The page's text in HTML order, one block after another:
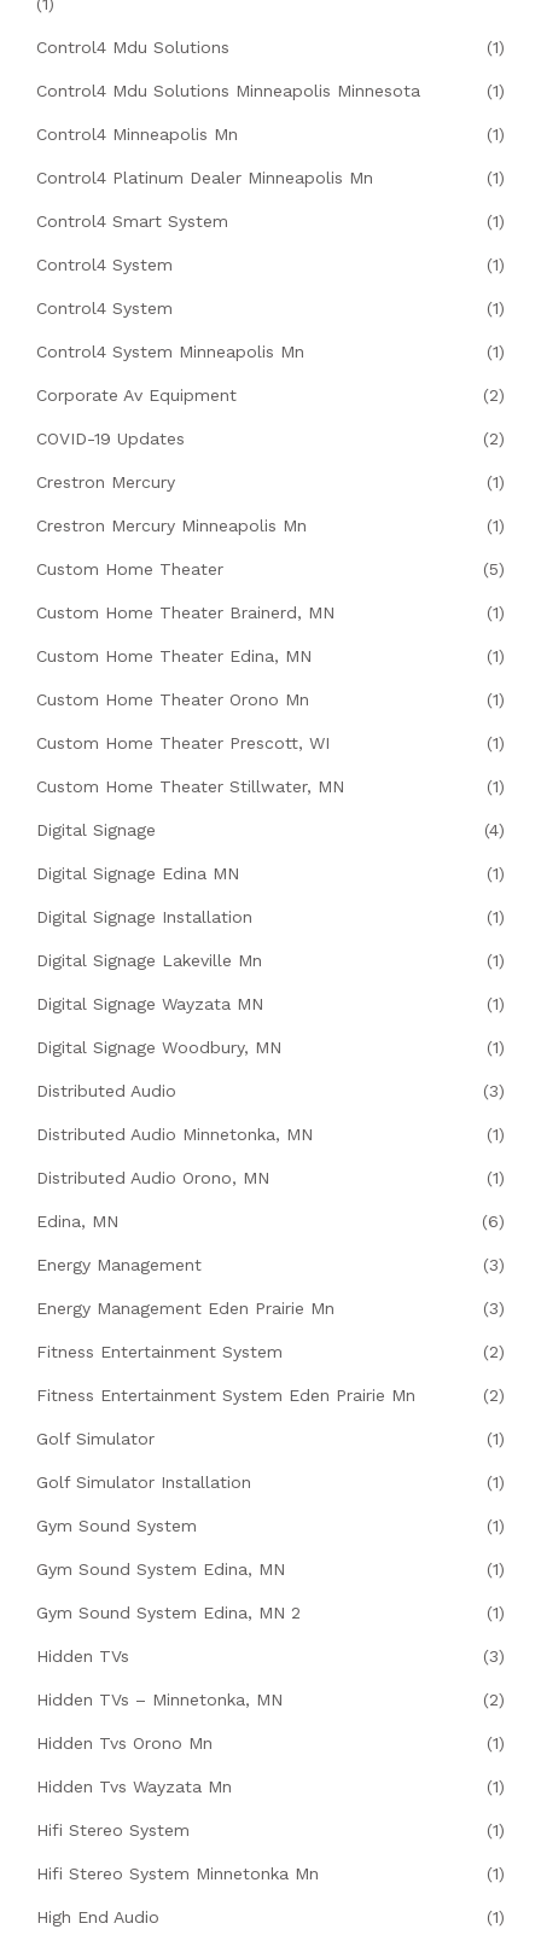
Control4 Mdu Solutions (1)
Control4 Mdu Solutions Minneapolis Minnesota (1)
Control4 Minneapolis Mn (1)
Control4 Platinum Dealer Minneapolis Mn (1)
Control4 Smart System (1)
Control4 System (1)
Control4 System (1)
Control4 System Minneapolis Mn (1)
Corporate Av Equipment (2)
COVID-19 Updates (2)
Crestron Mercury (1)
Crestron Mercury Minneapolis Mn (1)
Custom Home Theater (5)
Custom Home Theater Brainerd, MN (1)
Custom Home Theater Edina, MN (1)
Custom Home Theater Orono Mn (1)
Custom Home Theater Prescott, WI (1)
Custom Home Theater Stillwater, MN (1)
Digital Signage (4)
Digital Signage Edina MN (1)
Digital Signage Installation (1)
Digital Signage Lakeville Mn (1)
Digital Signage Wayzata MN (1)
Digital Signage Woodbury, MN (1)
Distributed Audio (3)
Distributed Audio Minnetonka, MN (1)
Distributed Audio Orono, MN (1)
Edina, MN (6)
Energy Management (3)
Energy Management Eden Prairie Mn (3)
Fitness Entertainment System (2)
Fitness Entertainment System Eden Prairie Mn (2)
Golf Simulator (1)
Golf Simulator Installation (1)
Gym Sound System (1)
Gym Sound System Edina, MN (1)
Gym Sound System Edina, MN 2 (1)
Hidden TVs (3)
Hidden TVs – Minnetonka, MN (2)
Hidden Tvs Orono Mn (1)
Hidden Tvs Wayzata Mn (1)
Hifi Stereo System (1)
Hifi Stereo System Minnetonka Mn (1)
High End Audio (1)